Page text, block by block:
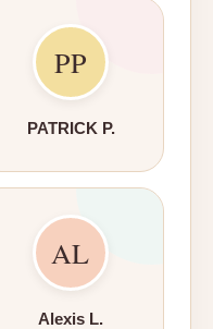
PP
PATRICK P.
AL
Alexis L.